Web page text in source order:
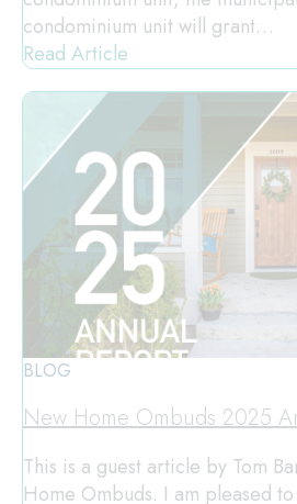
condominium unit will grant…
Read Article
BLOG
New Home Ombuds 2025
This is a guest article by Tom
Home Ombuds. I am pleased